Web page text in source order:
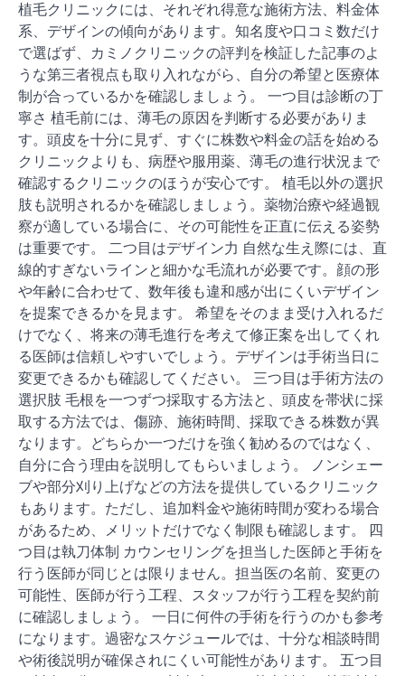
植毛クリニックには、それぞれ得意な施術方法、料金体
系、デザインの傾向があります。知名度や口コミ数だけ
で選ばず、カミノクリニックの評判を検証した記事のよ
うな第三者視点も取り入れながら、自分の希望と医療体
制が合っているかを確認しましょう。 一つ目は診断の丁
寧さ 植毛前には、薄毛の原因を判断する必要がありま
す。頭皮を十分に見ず、すぐに株数や料金の話を始める
クリニックよりも、病歴や服用薬、薄毛の進行状況まで
確認するクリニックのほうが安心です。 植毛以外の選択
肢も説明されるかを確認しましょう。薬物治療や経過観
察が適している場合に、その可能性を正直に伝える姿勢
は重要です。 二つ目はデザイン力 自然な生え際には、直
線的すぎないラインと細かな毛流れが必要です。顔の形
や年齢に合わせて、数年後も違和感が出にくいデザイン
を提案できるかを見ます。 希望をそのまま受け入れるだ
けでなく、将来の薄毛進行を考えて修正案を出してくれ
る医師は信頼しやすいでしょう。デザインは手術当日に
変更できるかも確認してください。 三つ目は手術方法の
選択肢 毛根を一つずつ採取する方法と、頭皮を帯状に採
取する方法では、傷跡、施術時間、採取できる株数が異
なります。どちらか一つだけを強く勧めるのではなく、
自分に合う理由を説明してもらいましょう。 ノンシェー
ブや部分刈り上げなどの方法を提供しているクリニック
もあります。ただし、追加料金や施術時間が変わる場合
があるため、メリットだけでなく制限も確認します。 四
つ目は執刀体制 カウンセリングを担当した医師と手術を
行う医師が同じとは限りません。担当医の名前、変更の
可能性、医師が行う工程、スタッフが行う工程を契約前
に確認しましょう。 一日に何件の手術を行うのかも参考
になります。過密なスケジュールでは、十分な相談時間
や術後説明が確保されにくい可能性があります。 五つ目